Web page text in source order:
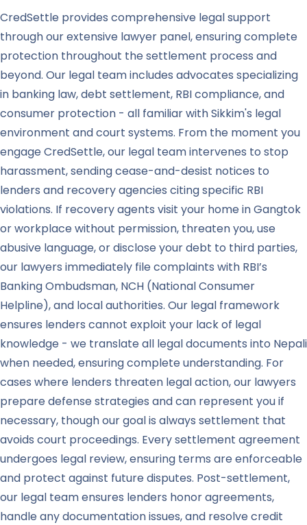
CredSettle provides comprehensive legal support
through our extensive lawyer panel, ensuring complete
protection throughout the settlement process and
beyond. Our legal team includes advocates specializing
in banking law, debt settlement, RBI compliance, and
consumer protection - all familiar with Sikkim's legal
environment and court systems. From the moment you
engage CredSettle, our legal team intervenes to stop
harassment, sending cease-and-desist notices to
lenders and recovery agencies citing specific RBI
violations. If recovery agents visit your home in Gangtok
or workplace without permission, threaten you, use
abusive language, or disclose your debt to third parties,
our lawyers immediately file complaints with RBI’s
Banking Ombudsman, NCH (National Consumer
Helpline), and local authorities. Our legal framework
ensures lenders cannot exploit your lack of legal
knowledge - we translate all legal documents into Nepali
when needed, ensuring complete understanding. For
cases where lenders threaten legal action, our lawyers
prepare defense strategies and can represent you if
necessary, though our goal is always settlement that
avoids court proceedings. Every settlement agreement
undergoes legal review, ensuring terms are enforceable
and protect against future disputes. Post-settlement,
our legal team ensures lenders honor agreements,
handle any documentation issues, and resolve credit